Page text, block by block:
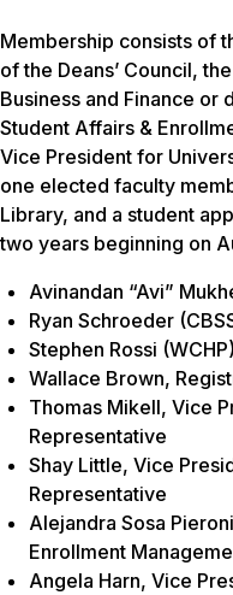
Membership consists of
of the Deans’ Council,
Business and Finance
Student Affairs &
Vice President for
one elected faculty
Library, and a student
two years beginning on
Avinandan “Avi”
Ryan Schroeder
Stephen Rossi
Wallace Brown,
Thomas Mikell, Vice
Representative
Shay Little, Vice
Representative
Alejandra Sosa
Enrollment
Angela Harn, Vice